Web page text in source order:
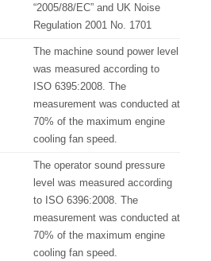
“2005/88/EC” and UK Noise
Regulation 2001 No. 1701
The machine sound power level
was measured according to
ISO 6395:2008. The
measurement was conducted at
70% of the maximum engine
cooling fan speed.
The operator sound pressure
level was measured according
to ISO 6396:2008. The
measurement was conducted at
70% of the maximum engine
cooling fan speed.